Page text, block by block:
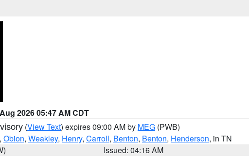
2026 05:47 AM CDT
(View Text) expires 09:00 AM by MEG (PWB)
, Obion, Weakley, Henry, Carroll, Benton, Benton, Henderson, in TN
Issued: 04:16 AM